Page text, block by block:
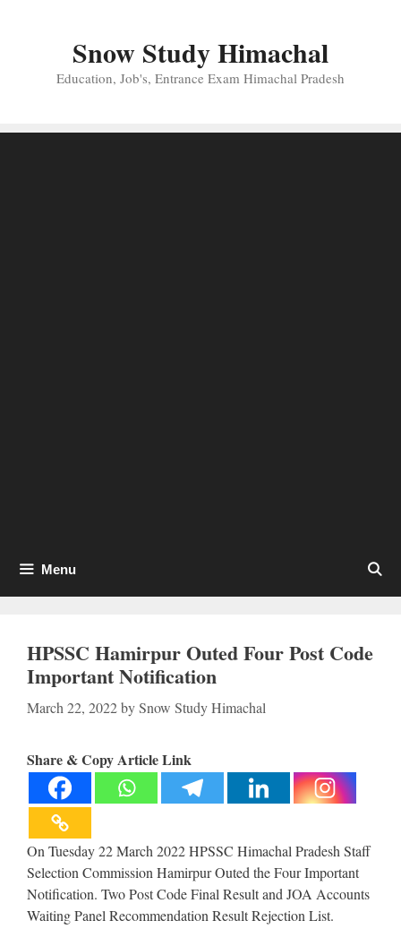
Snow Study Himachal
Education, Job's, Entrance Exam Himachal Pradesh
Menu
HPSSC Hamirpur Outed Four Post Code
Important Notification
March 22, 2022bySnow Study Himachal
Share & Copy Article Link
On Tuesday 22 March 2022 HPSSC Himachal Pradesh Staff
Selection Commission Hamirpur Outed the Four Important
Notification. Two Post Code Final Result and JOA Accounts
Waiting Panel Recommendation Result Rejection List.